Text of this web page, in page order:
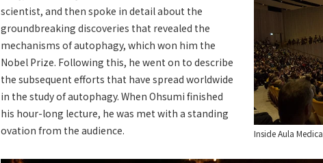
Inside Aula
scientist, and then spoke in detail about the
groundbreaking discoveries that revealed the
mechanisms of autophagy, which won him the
Nobel Prize. Following this, he went on to describe
the subsequent efforts that have spread worldwide
in the study of autophagy. When Ohsumi finished
his hour-long lecture, he was met with a standing
ovation from the audience.